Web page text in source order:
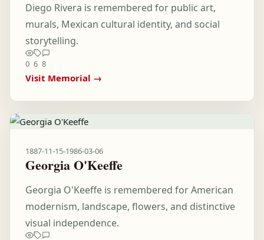
Diego Rivera is remembered for public art,
murals, Mexican cultural identity, and social
storytelling.
0 6 8
Visit Memorial →
1887-11-15-1986-03-06
Georgia O'Keeffe
Georgia O'Keeffe is remembered for American
modernism, landscape, flowers, and distinctive
visual independence.